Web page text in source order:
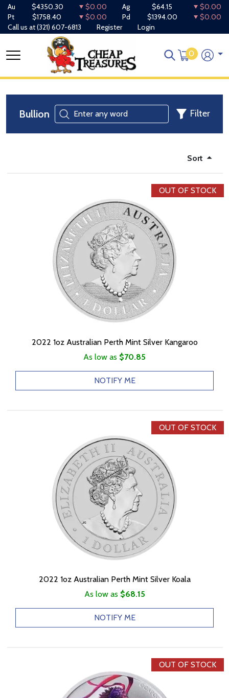
Au $4350.30 $0.00 Ag $64.15
$0.00
Pt
$1758.40 $0.00 Pd $1394.00
$0.00
Call us at(321) 607-6813 Register Login
0
Bullion Filter
Sort
OUT OF STOCK
2022 1oz Australian Perth Mint Silver Kangaroo
As low as $70.85
NOTIFY ME
OUT OF STOCK
2022 1oz Australian Perth Mint Silver Koala
As low as $68.15
NOTIFY ME
OUT OF STOCK